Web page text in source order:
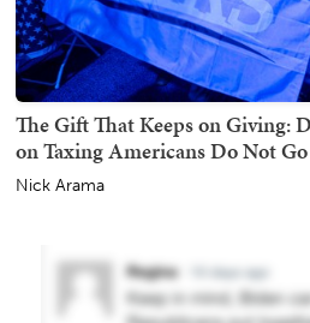
The Gift That Keeps on Giving:
on Taxing Americans Do Not
Nick Arama